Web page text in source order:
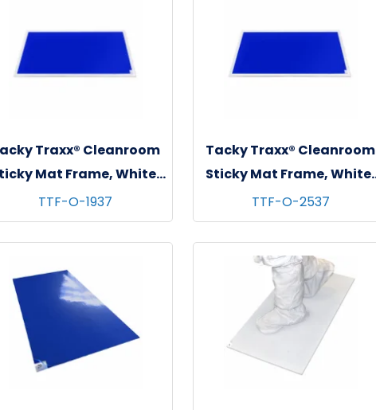
Traxx® Cleanroom
Mat Frame, White,
(For 18"x36" Mats),
1/ea
TTF-O-1937
Tacky Traxx® Cleanroom
Sticky Mat Frame, White,
26"x38" (For 24"x36"
Mats), 1/ea
TTF-O-2537